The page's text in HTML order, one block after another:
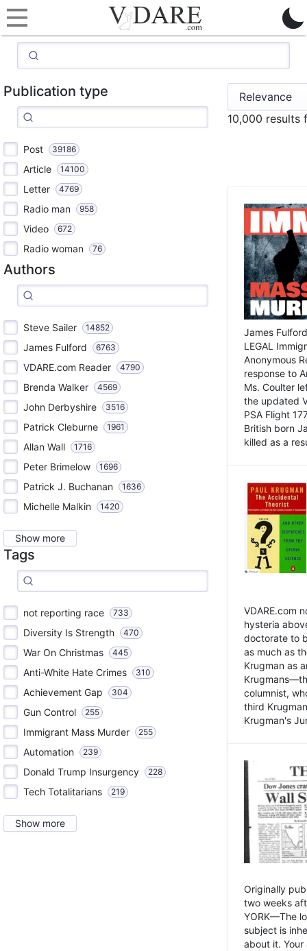
Publication type
Post 39186
Article 14100
Letter 4769
Radio man 958
Video 672
Radio woman 76
Authors
Steve Sailer 14852
James Fulford 6763
VDARE.com Reader 4790
Brenda Walker 4569
John Derbyshire 3516
Patrick Cleburne 1961
Allan Wall 1716
Peter Brimelow 1696
Patrick J. Buchanan 1636
Michelle Malkin 1420
Show more
Tags
not reporting race 733
Diversity Is Strength 470
War On Christmas 445
Anti-White Hate Crimes 310
Achievement Gap 304
Gun Control 255
Immigrant Mass Murder 255
Automation 239
Donald Trump Insurgency 228
Tech Totalitarians 219
Show more
10,000 results
James
LEGAL
Anonymous
response to
Ms. Coulter
the updated
PSA Flight
British born
killed as a
VDARE.com
hysteria
doctorate to
as much as
Krugman as
columnist,
third
Krugman's
Originally
two weeks
YORK—The
subject is
about it.